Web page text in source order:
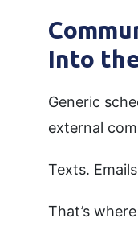
Into
Generic
external
Texts.
That’s